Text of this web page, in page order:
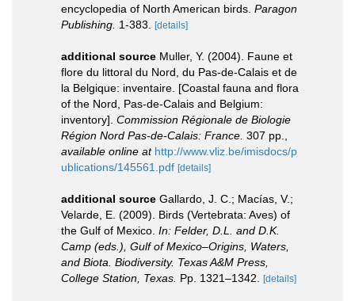
encyclopedia of North American birds. Paragon
Publishing. 1-383. [details]
additional source Muller, Y. (2004). Faune et
flore du littoral du Nord, du Pas-de-Calais et de
la Belgique: inventaire. [Coastal fauna and flora
of the Nord, Pas-de-Calais and Belgium:
inventory]. Commission Régionale de Biologie
Région Nord Pas-de-Calais: France. 307 pp.
available online at http://www.vliz.be/imisdocs/p
ublications/145561.pdf [details]
additional source Gallardo, J. C.; Macías, V.;
Velarde, E. (2009). Birds (Vertebrata: Aves) of
the Gulf of Mexico. In: Felder, D.L. and D.K.
Camp (eds.), Gulf of Mexico–Origins, Waters,
and Biota. Biodiversity. Texas A&M Press,
College Station, Texas. Pp. 1321–1342. [details]